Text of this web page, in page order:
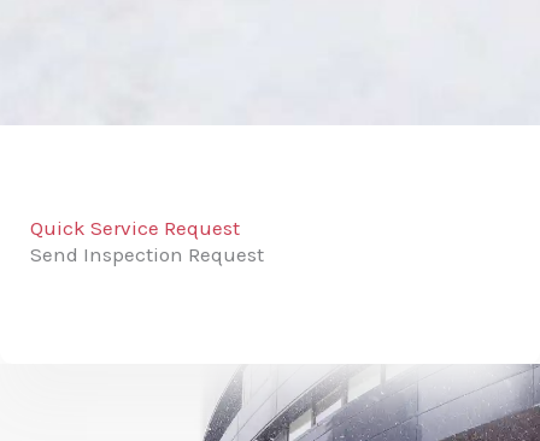
Quick Service Request
Send Inspection Request